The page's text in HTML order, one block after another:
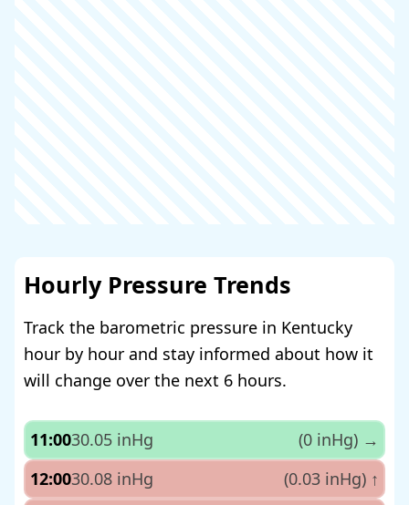
Hourly Pressure Trends
Track the barometric pressure in Kentucky
hour by hour and stay informed about how it
will change over the next 6 hours.
11:0030.05 inHg (0 inHg) →
12:0030.08 inHg (0.03 inHg) ↑